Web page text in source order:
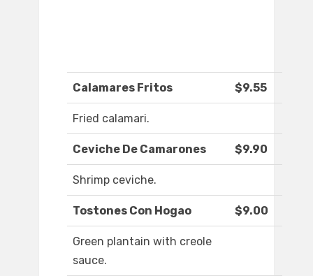
Calamares Fritos $9.55
Fried calamari.
Ceviche De Camarones $9.90
Shrimp ceviche.
Tostones Con Hogao $9.00
Green plantain with creole
sauce.